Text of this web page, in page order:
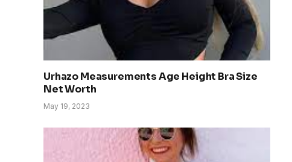
Urhazo Measurements Age Height Bra Size
Net Worth
May 19, 2023